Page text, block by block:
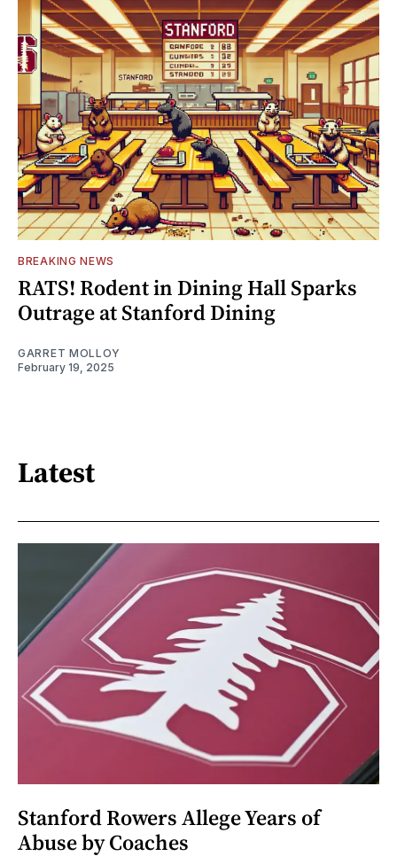
BREAKING NEWS
RATS! Rodent in Dining Hall Sparks
Outrage at Stanford Dining
GARRET MOLLOY
February 19, 2025
Latest
Stanford Rowers Allege Years of
Abuse by Coaches